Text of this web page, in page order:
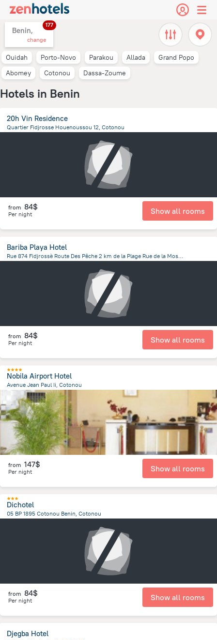
Benin,
177
change
Ouidah Porto-Novo Parakou Allada
Grand Popo
Abomey
Cotonou Dassa-Zoume
Hotels in Benin
20h Vin Residence
Quartier Fidjrosse Houenoussou 12, Cotonou
from 84$
Per night Show all rooms
Bariba Playa Hotel
Rue 874 Fidjrossè Route Des Pêche 2 km de la Plage Rue de la Mosquée Centrale Fidjrossè Cotonou, Cotonou
from 84$
Per night Show all rooms
Nobila Airport Hotel
Avenue Jean Paul Ii, Cotonou
from the center of
from 147$
Per night Show all rooms
Dichotel
05 BP 1895 Cotonou Benin, Cotonou
from 84$
Per night Show all rooms
Djegba Hotel